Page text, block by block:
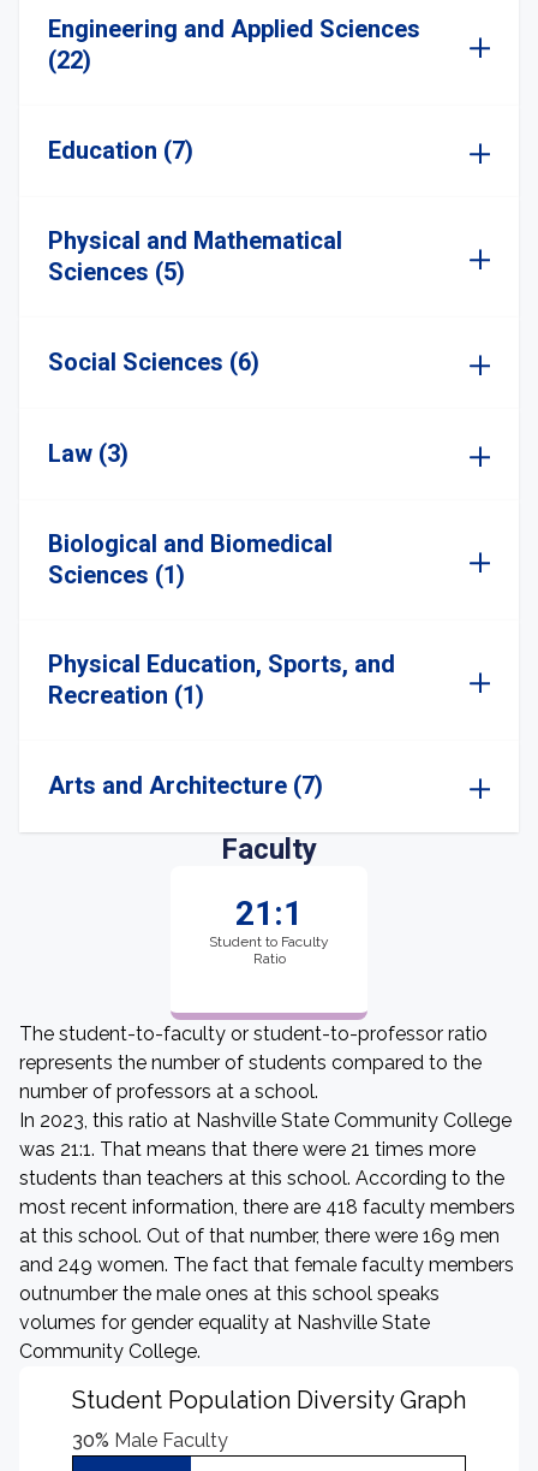
Engineering and Applied Sciences
(22)
Education (7)
Physical and Mathematical
Sciences (5)
Social Sciences (6)
Law (3)
Biological and Biomedical
Sciences (1)
Physical Education, Sports, and
Recreation (1)
Arts and Architecture (7)
Faculty
21:1
Student to Faculty
Ratio
The student-to-faculty or student-to-professor ratio
represents the number of students compared to the
number of professors at a school.
In 2023, this ratio at Nashville State Community College
was 21:1. That means that there were 21 times more
students than teachers at this school. According to the
most recent information, there are 418 faculty members
at this school. Out of that number, there were 169 men
and 249 women. The fact that female faculty members
outnumber the male ones at this school speaks
volumes for gender equality at Nashville State
Community College.
Student Population Diversity Graph
30% Male Faculty